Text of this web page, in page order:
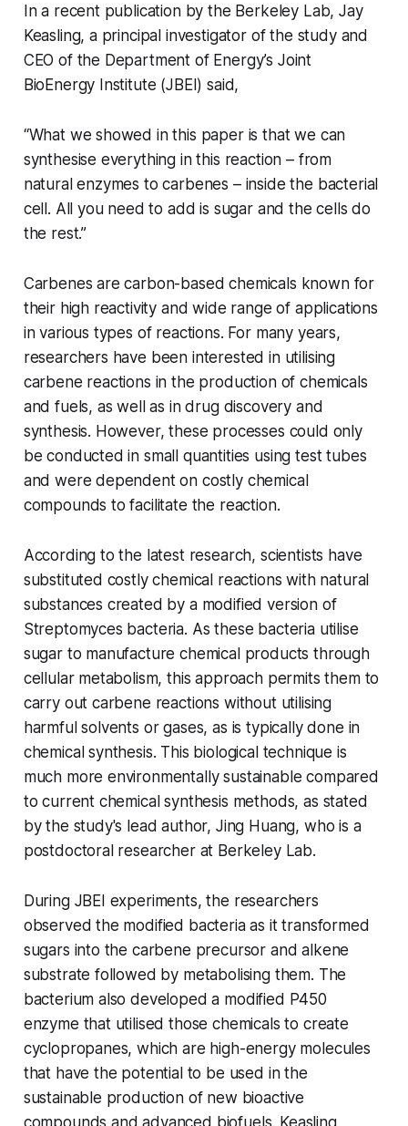
In a recent publication by the Berkeley Lab, Jay
Keasling, a principal investigator of the study and
CEO of the Department of Energy’s Joint
BioEnergy Institute (JBEI) said,
“What we showed in this paper is that we can
synthesise everything in this reaction – from
natural enzymes to carbenes – inside the bacterial
cell. All you need to add is sugar and the cells do
the rest.’’
Carbenes are carbon-based chemicals known for
their high reactivity and wide range of applications
in various types of reactions. For many years,
researchers have been interested in utilising
carbene reactions in the production of chemicals
and fuels, as well as in drug discovery and
synthesis. However, these processes could only
be conducted in small quantities using test tubes
and were dependent on costly chemical
compounds to facilitate the reaction.
According to the latest research, scientists have
substituted costly chemical reactions with natural
substances created by a modified version of
Streptomyces bacteria. As these bacteria utilise
sugar to manufacture chemical products through
cellular metabolism, this approach permits them to
carry out carbene reactions without utilising
harmful solvents or gases, as is typically done in
chemical synthesis. This biological technique is
much more environmentally sustainable compared
to current chemical synthesis methods, as stated
by the study's lead author, Jing Huang, who is a
postdoctoral researcher at Berkeley Lab.
During JBEI experiments, the researchers
observed the modified bacteria as it transformed
sugars into the carbene precursor and alkene
substrate followed by metabolising them. The
bacterium also developed a modified P450
enzyme that utilised those chemicals to create
cyclopropanes, which are high-energy molecules
that have the potential to be used in the
sustainable production of new bioactive
compounds and advanced biofuels. Keasling